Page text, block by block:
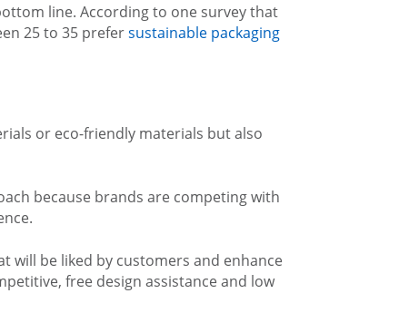
line. According to one survey that
25 to 35 prefersustainable packaging
or eco-friendly materials but also
because brands are competing with
will be liked by customers and enhance
free design assistance and low